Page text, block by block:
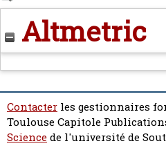
Altmetric
Contacter les gestionnaires
Toulouse Capitole
Sciencede l'université de